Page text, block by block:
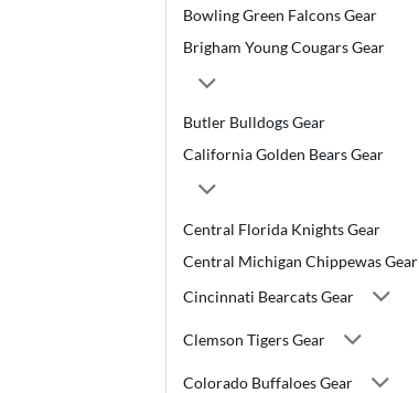
Bowling Green Falcons Gear
Brigham Young Cougars Gear
Butler Bulldogs Gear
California Golden Bears Gear
Central Florida Knights Gear
Central Michigan Chippewas Gear
Cincinnati Bearcats Gear
Clemson Tigers Gear
Colorado Buffaloes Gear